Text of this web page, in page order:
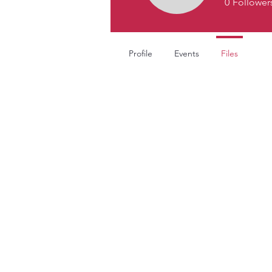
Profile Events Files